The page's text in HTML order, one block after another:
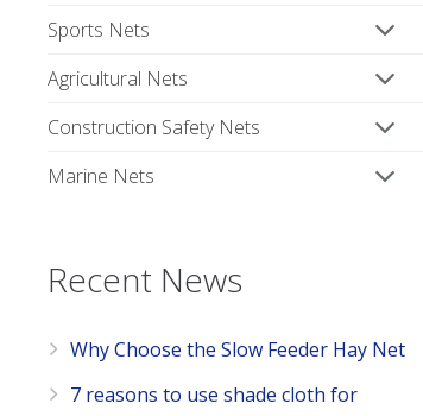
Sports Nets
Agricultural Nets
Construction Safety Nets
Marine Nets
Recent News
Why Choose the Slow Feeder Hay Net
7 reasons to use shade cloth for